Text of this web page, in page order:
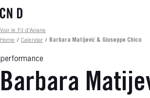
to
content
Fil d'ariane
Voir le Fil d'Ariane
Home / Calendar / Barbara Matijević & Giuseppe Chico
performance
Barbara